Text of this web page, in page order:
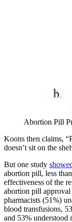
Abortion Pill
Koons then claims,
doesn’t sit on the
But one study
abortion pill, less
effectiveness of the
abortion pill
pharmacists (51%)
blood transfusions,
and 53% understood